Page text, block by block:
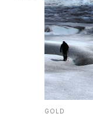
GOLD